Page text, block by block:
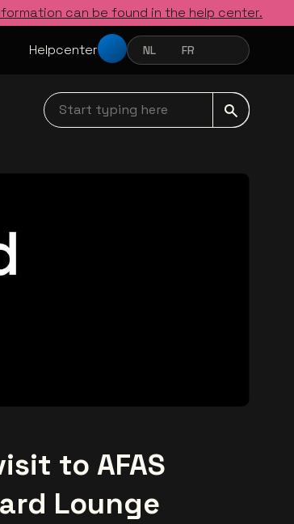
can be found in the help center.
Helpcenter NEDERLANDS
NL FRANÇAIS
FR ENGLISH
Start typing here navbar
to AFAS
Lounge